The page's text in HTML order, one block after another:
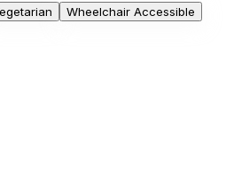
Wheelchair Accessible